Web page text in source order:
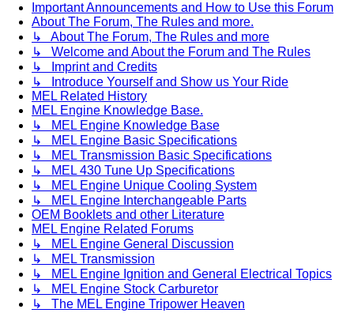
Important Announcements and How to Use this Forum
About The Forum, The Rules and more.
↳ About The Forum, The Rules and more
↳ Welcome and About the Forum and The Rules
↳ Imprint and Credits
↳ Introduce Yourself and Show us Your Ride
MEL Related History
MEL Engine Knowledge Base.
↳ MEL Engine Knowledge Base
↳ MEL Engine Basic Specifications
↳ MEL Transmission Basic Specifications
↳ MEL 430 Tune Up Specifications
↳ MEL Engine Unique Cooling System
↳ MEL Engine Interchangeable Parts
OEM Booklets and other Literature
MEL Engine Related Forums
↳ MEL Engine General Discussion
↳ MEL Transmission
↳ MEL Engine Ignition and General Electrical Topics
↳ MEL Engine Stock Carburetor
↳ The MEL Engine Tripower Heaven